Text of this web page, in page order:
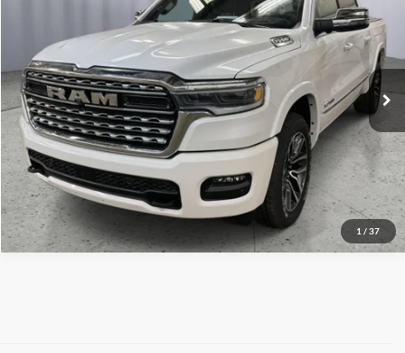
1 / 37
Briggs Dodge Ram FIAT
1C6SRFHP7TN218583 Stock: 61474370Model:DT6M98
In Stock Ext. Int.
Click To Call
Get More Details
Lock In Briggs Price
Value Your Trade